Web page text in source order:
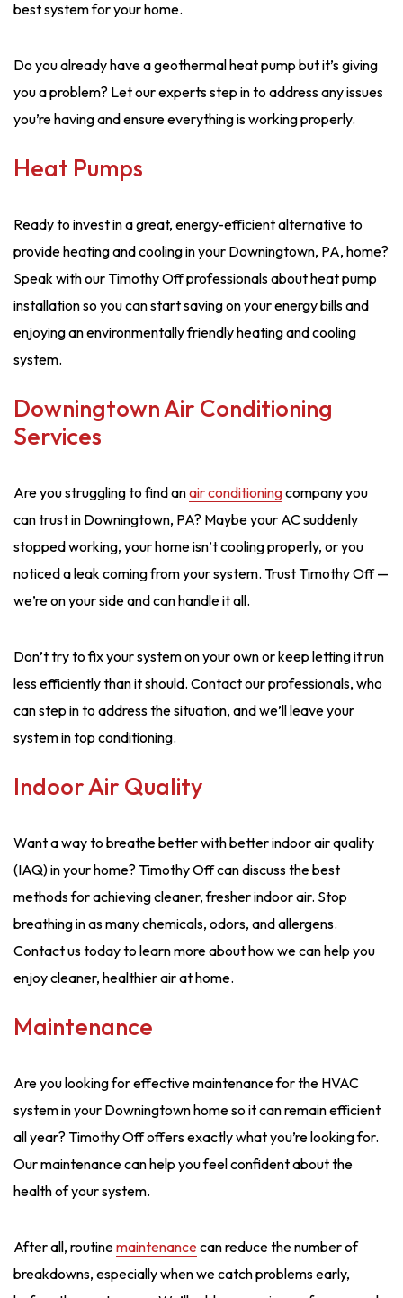
best system for your home.
Do you already have a geothermal heat pump but it’s giving
you a problem? Let our experts step in to address any issues
you’re having and ensure everything is working properly.
Heat Pumps
Ready to invest in a great, energy-efficient alternative to
provide heating and cooling in your Downingtown, PA, home?
Speak with our Timothy Off professionals about heat pump
installation so you can start saving on your energy bills and
enjoying an environmentally friendly heating and cooling
system.
Downingtown Air Conditioning
Services
Are you struggling to find anair conditioningcompany you
can trust in Downingtown, PA? Maybe your AC suddenly
stopped working, your home isn’t cooling properly, or you
noticed a leak coming from your system. Trust Timothy Off —
we’re on your side and can handle it all.
Don’t try to fix your system on your own or keep letting it run
less efficiently than it should. Contact our professionals, who
can step in to address the situation, and we’ll leave your
system in top conditioning.
Indoor Air Quality
Want a way to breathe better with better indoor air quality
(IAQ) in your home? Timothy Off can discuss the best
methods for achieving cleaner, fresher indoor air. Stop
breathing in as many chemicals, odors, and allergens.
Contact us today to learn more about how we can help you
enjoy cleaner, healthier air at home.
Maintenance
Are you looking for effective maintenance for the HVAC
system in your Downingtown home so it can remain efficient
all year? Timothy Off offers exactly what you’re looking for.
Our maintenance can help you feel confident about the
health of your system.
After all, routinemaintenancecan reduce the number of
breakdowns, especially when we catch problems early,